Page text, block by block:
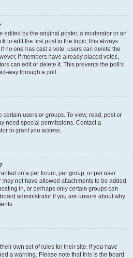
edited by the original poster, a moderator or an
to edit the first post in the topic; this always
no one has cast a vote, users can delete the
if members have already placed votes,
can edit or delete it. This prevents the poll’s
way through a poll.
certain users or groups. To view, read, post or
need special permissions. Contact a
to grant you access.
on a per forum, per group, or per user
not have allowed attachments to be added
in, or perhaps only certain groups can
administrator if you are unsure about why
own set of rules for their site. If you have
a warning. Please note that this is the board